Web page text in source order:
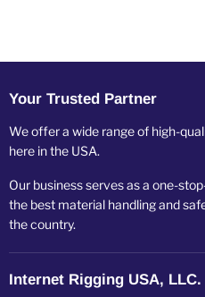
Your Trusted Partner
We offer a wide range of high-
here in the USA.
Our business serves as a one-
the best material handling and
the country.
Internet Rigging USA, LLC.